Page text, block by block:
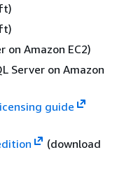
on Amazon EC2)
Server on Amazon
guide
(download